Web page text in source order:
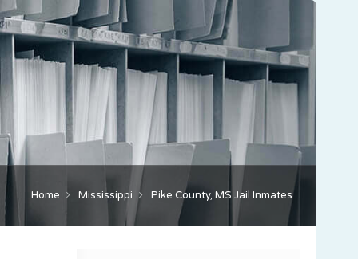
Home Mississippi Pike County, MS Jail Inmates